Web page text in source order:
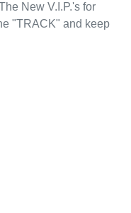
New V.I.P.'s for
"TRACK" and keep